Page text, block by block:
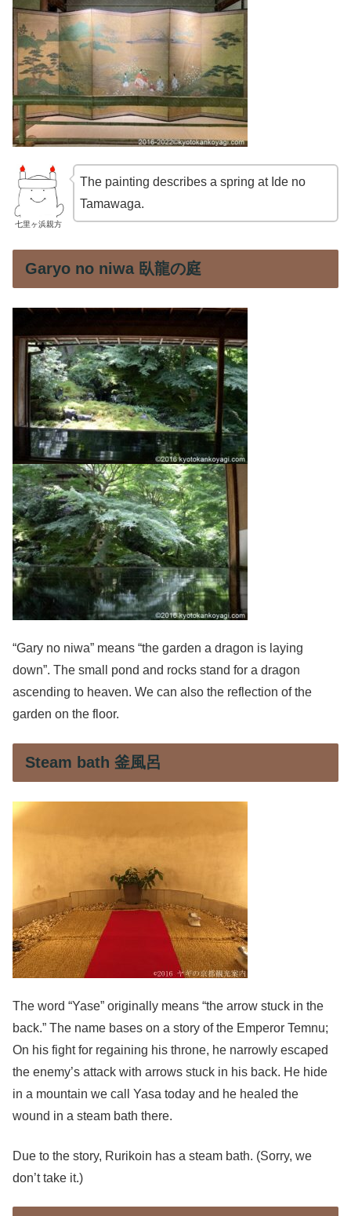
七里ヶ浜親方
The painting describes a spring at Ide no
Tamawaga.
Garyo no niwa 臥龍の庭
“Gary no niwa” means “the garden a dragon is laying
down”. The small pond and rocks stand for a dragon
ascending to heaven. We can also the reflection of the
garden on the floor.
Steam bath 釜風呂
The word “Yase” originally means “the arrow stuck in the
back.” The name bases on a story of the Emperor Temnu;
On his fight for regaining his throne, he narrowly escaped
the enemy’s attack with arrows stuck in his back. He hide
in a mountain we call Yasa today and he healed the
wound in a steam bath there.
Due to the story, Rurikoin has a steam bath. (Sorry, we
don’t take it.)